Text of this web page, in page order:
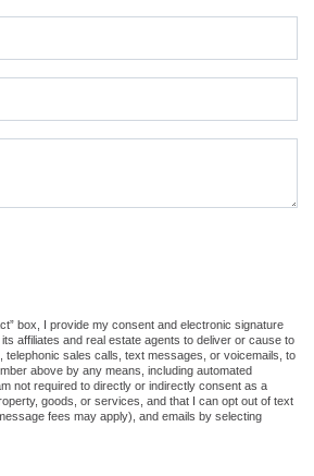
not a robot.
box, I provide my consent and electronic signature
affiliates and real estate agents to deliver or cause to
telephonic sales calls, text messages, or voicemails, to
above by any means, including automated
not required to directly or indirectly consent as a
goods, or services, and that I can opt out of text
fees may apply), and emails by selecting